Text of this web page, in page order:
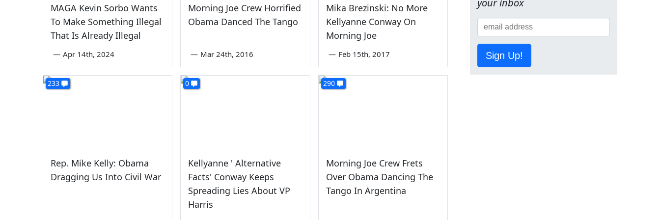
MAGA Kevin Sorbo Wants
To Make Something Illegal
That Is Already Illegal
— Apr 14th, 2024
Morning Joe Crew Horrified
Obama Danced The Tango
— Mar 24th, 2016
Mika Brezinski: No More
Kellyanne Conway On
Morning Joe
— Feb 15th, 2017
233
Rep. Mike Kelly: Obama
Dragging Us Into Civil War
0
Kellyanne ' Alternative
Facts' Conway Keeps
Spreading Lies About VP
Harris
290
Morning Joe Crew Frets
Over Obama Dancing The
Tango In Argentina
your inbox
Sign Up!